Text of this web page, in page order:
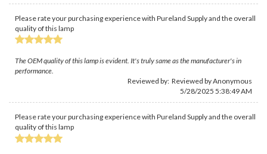
Please rate your purchasing experience with Pureland Supply and the overall
quality of this lamp
The OEM quality of this lamp is evident. It's truly same as the manufacturer's in
performance.
Reviewed by: Reviewed by Anonymous
5/28/2025 5:38:49 AM
Please rate your purchasing experience with Pureland Supply and the overall
quality of this lamp